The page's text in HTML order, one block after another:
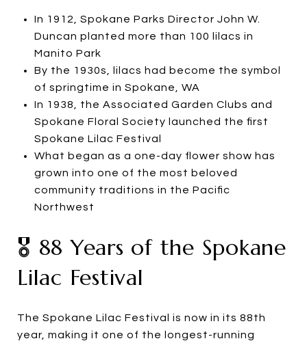
In 1912, Spokane Parks Director John W.
Duncan planted more than 100 lilacs in
Manito Park
By the 1930s, lilacs had become the symbol
of springtime in Spokane, WA
In 1938, the Associated Garden Clubs and
Spokane Floral Society launched the first
Spokane Lilac Festival
What began as a one-day flower show has
grown into one of the most beloved
community traditions in the Pacific
Northwest
🎖️ 88 Years of the Spokane
Lilac Festival
The Spokane Lilac Festival is now in its 88th
year, making it one of the longest-running